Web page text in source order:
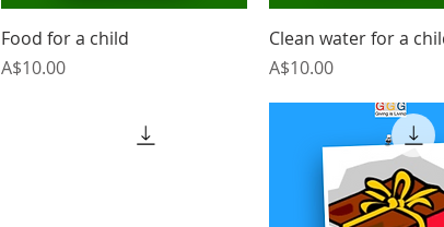
Quick View
Food for a child
Price
A$10.00
Quick View
Clean water for a
Price
A$10.00